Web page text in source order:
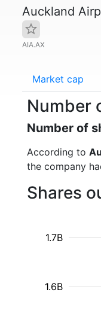
Auckland
AIA.AX
Market cap
Number
Number of
According to
the company
Shares
1.6B
1.7B